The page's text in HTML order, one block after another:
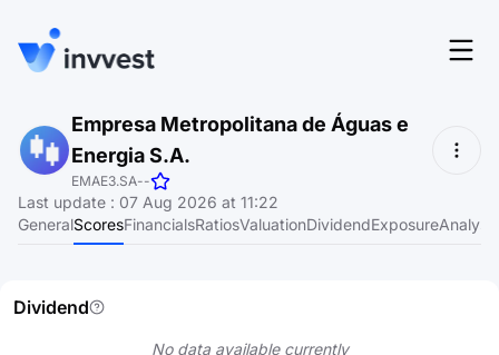
Features
Screener
Pricing
About
Login
Empresa Metropolitana de Águas e
Energia S.A.
EMAE3.SA--
Last update : 07 Aug 2026 at 11:22
GeneralScoresFinancialsRatiosValuationDividendExposure
Dividend
No data available currently